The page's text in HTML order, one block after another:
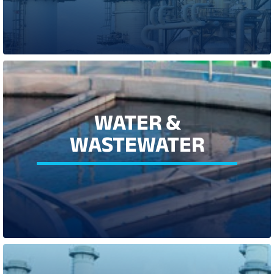
LEARN MORE
WATER &
WASTEWATER
WATER & WASTEWATER
Whether you run a water production treatment facility,
wastewater plant, or irrigation field, water is a vital resource, and
one that we need to manage carefully. Our best in class product
portfolio offers flexible, compliant, cost effective and energy-
efficient solutions.
LEARN MORE